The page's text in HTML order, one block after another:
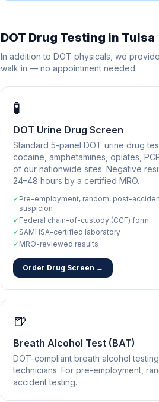
DOT Drug Testing in Tulsa
In addition to DOT physicals, we
walk in — no appointment needed.
🧪
DOT Urine Drug Screen
Standard 5-panel DOT urine drug
cocaine, amphetamines, opiates,
of our nationwide sites. Negative
24–48 hours by a certified MRO.
✓ Pre-employment, random, post-
suspicion
✓ Federal chain-of-custody (CCF) form
✓ SAMHSA-certified laboratory
✓ MRO-reviewed results
Order Drug Screen →
🍺
Breath Alcohol Test (BAT)
DOT-compliant breath alcohol
technicians. For pre-employment,
accident testing.